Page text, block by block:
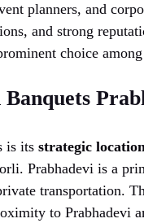
planners, and
and strong
choice
is its strategic
Prabhadevi is a
transportation.
to Prabhadevi